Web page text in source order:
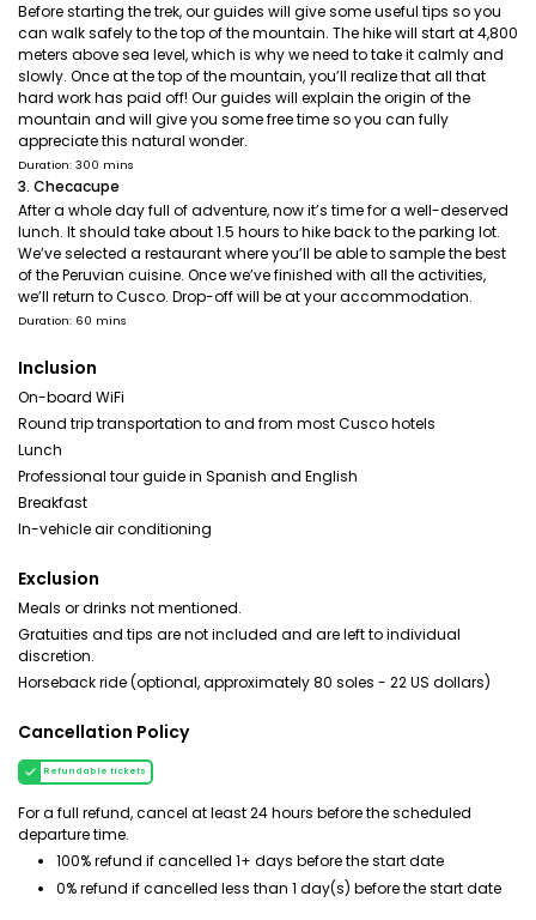
Before starting the trek, our guides will give some useful tips so you
can walk safely to the top of the mountain. The hike will start at 4,800
meters above sea level, which is why we need to take it calmly and
slowly. Once at the top of the mountain, you’ll realize that all that
hard work has paid off! Our guides will explain the origin of the
mountain and will give you some free time so you can fully
appreciate this natural wonder.
Duration: 300 mins
3. Checacupe
After a whole day full of adventure, now it’s time for a well-deserved
lunch. It should take about 1.5 hours to hike back to the parking lot.
We’ve selected a restaurant where you’ll be able to sample the best
of the Peruvian cuisine. Once we’ve finished with all the activities,
we’ll return to Cusco. Drop-off will be at your accommodation.
Duration: 60 mins
Inclusion
On-board WiFi
Round trip transportation to and from most Cusco hotels
Lunch
Professional tour guide in Spanish and English
Breakfast
In-vehicle air conditioning
Exclusion
Meals or drinks not mentioned.
Gratuities and tips are not included and are left to individual
discretion.
Horseback ride (optional, approximately 80 soles - 22 US dollars)
Cancellation Policy
Refundable tickets
For a full refund, cancel at least 24 hours before the scheduled
departure time.
100% refund if cancelled 1+ days before the start date
0% refund if cancelled less than 1 day(s) before the start date